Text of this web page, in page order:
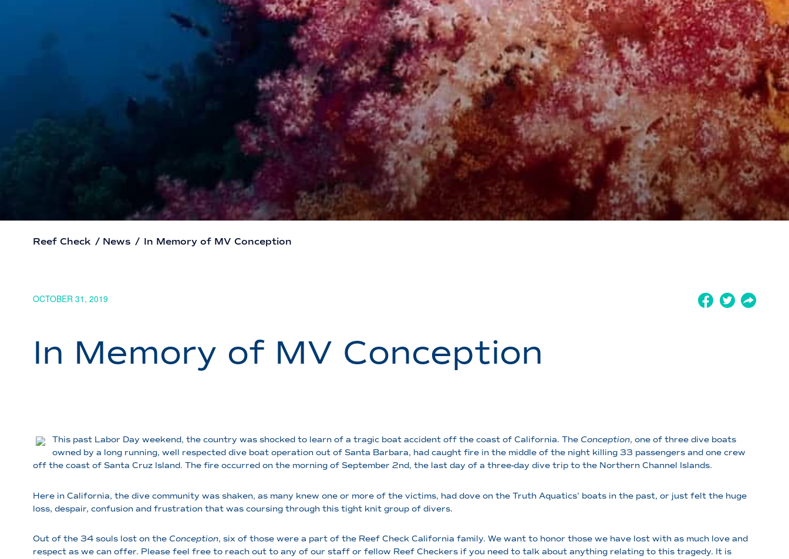
Reef Check / News / In Memory of MV Conception
OCTOBER 31, 2019
In Memory of MV Conception
This past Labor Day weekend, the country was shocked to learn of a tragic boat accident off the coast of California. The Conception, one of three dive boats
owned by a long running, well respected dive boat operation out of Santa Barbara, had caught fire in the middle of the night killing 33 passengers and one crew
off the coast of Santa Cruz Island. The fire occurred on the morning of September 2nd, the last day of a three-day dive trip to the Northern Channel Islands.
Here in California, the dive community was shaken, as many knew one or more of the victims, had dove on the Truth Aquatics’ boats in the past, or just felt the huge
loss, despair, confusion and frustration that was coursing through this tight knit group of divers.
Out of the 34 souls lost on the Conception, six of those were a part of the Reef Check California family. We want to honor those we have lost with as much love and
respect as we can offer. Please feel free to reach out to any of our staff or fellow Reef Checkers if you need to talk about anything relating to this tragedy. It is